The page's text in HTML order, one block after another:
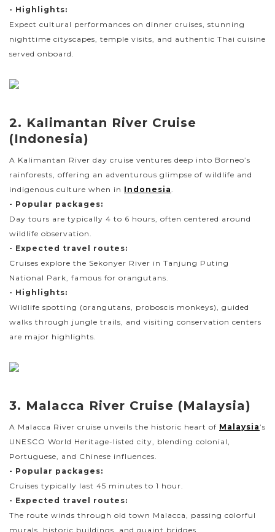
- Highlights:
Expect cultural performances on dinner cruises, stunning
nighttime cityscapes, temple visits, and authentic Thai cuisine
served onboard.
2. Kalimantan River Cruise
(Indonesia)
A Kalimantan River day cruise ventures deep into Borneo’s
rainforests, offering an adventurous glimpse of wildlife and
indigenous culture when in Indonesia.
- Popular packages:
Day tours are typically 4 to 6 hours, often centered around
wildlife observation.
- Expected travel routes:
Cruises explore the Sekonyer River in Tanjung Puting
National Park, famous for orangutans.
- Highlights:
Wildlife spotting (orangutans, proboscis monkeys), guided
walks through jungle trails, and visiting conservation centers
are major highlights.
3. Malacca River Cruise (Malaysia)
A Malacca River cruise unveils the historic heart of Malaysia’s
UNESCO World Heritage-listed city, blending colonial,
Portuguese, and Chinese influences.
- Popular packages:
Cruises typically last 45 minutes to 1 hour.
- Expected travel routes:
The route winds through old town Malacca, passing colorful
murals, historic buildings, and quaint bridges.